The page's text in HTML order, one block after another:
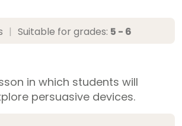
| Suitable for grades: 5 - 6
in which students will
persuasive devices.